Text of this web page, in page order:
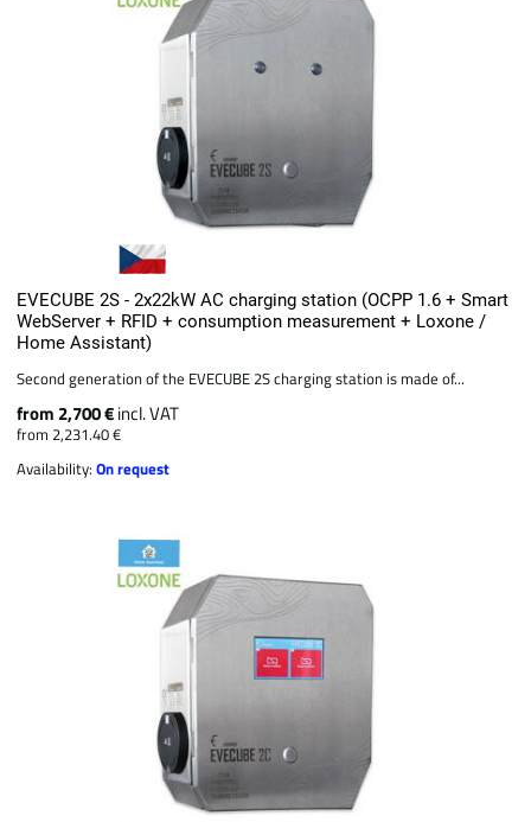
EVECUBE 2S - 2x22kW AC charging station (OCPP 1.6 + Smart
WebServer + RFID + consumption measurement + Loxone /
Home Assistant)
Second generation of the EVECUBE 2S charging station is made of...
from 2,700 €incl. VAT
from 2,231.40 €
Availability:On request